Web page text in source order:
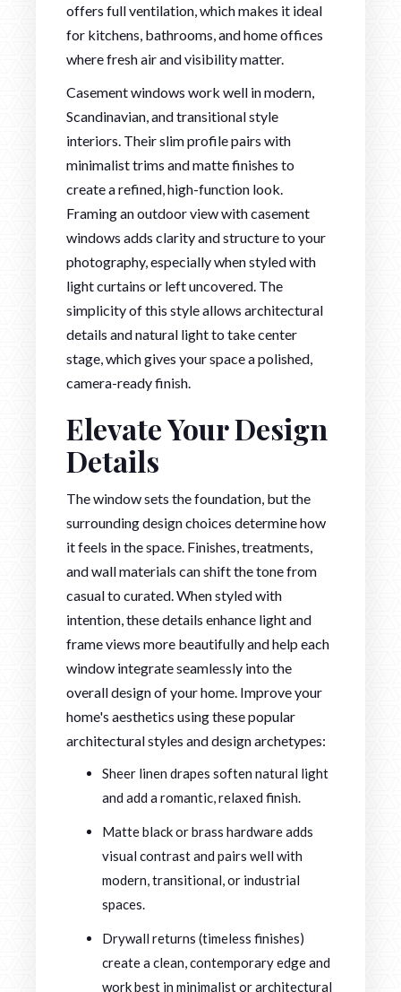
offers full ventilation, which makes it ideal
for kitchens, bathrooms, and home offices
where fresh air and visibility matter.
Casement windows work well in modern,
Scandinavian, and transitional style
interiors. Their slim profile pairs with
minimalist trims and matte finishes to
create a refined, high-function look.
Framing an outdoor view with casement
windows adds clarity and structure to your
photography, especially when styled with
light curtains or left uncovered. The
simplicity of this style allows architectural
details and natural light to take center
stage, which gives your space a polished,
camera-ready finish.
Elevate Your Design
Details
The window sets the foundation, but the
surrounding design choices determine how
it feels in the space. Finishes, treatments,
and wall materials can shift the tone from
casual to curated. When styled with
intention, these details enhance light and
frame views more beautifully and help each
window integrate seamlessly into the
overall design of your home. Improve your
home's aesthetics using these popular
architectural styles and design archetypes:
Sheer linen drapes soften natural light
and add a romantic, relaxed finish.
Matte black or brass hardware adds
visual contrast and pairs well with
modern, transitional, or industrial
spaces.
Drywall returns (timeless finishes)
create a clean, contemporary edge and
work best in minimalist or architectural